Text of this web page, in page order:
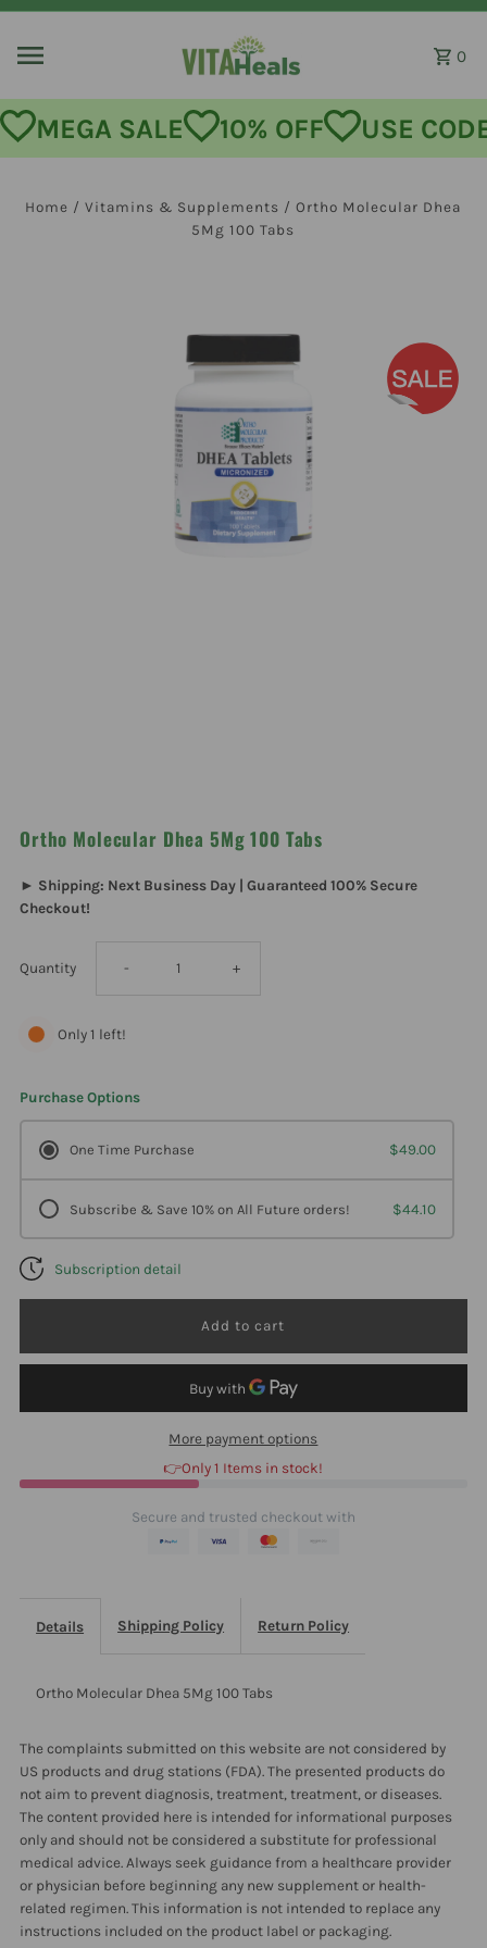
0
MEGA SALE 10% OFF USE
Home /Vitamins & Supplements /Ortho Molecular Dhea
5Mg 100 Tabs
Ortho Molecular Dhea 5Mg 100 Tabs
► Shipping: Next Business Day | Guaranteed 100% Secure
Checkout!
Quantity Decrease
Ortho
Molecular
- Increase
Ortho
Molecular
100
Tabs
+
Only 1 left!
Purchase Options
One Time Purchase $49.00
Subscribe & Save 10% on All Future orders! $44.10
Subscription detail
More payment options
👉Only 1 Items in stock!
Secure and trusted checkout with
Details Shipping Policy Return Policy
Ortho Molecular Dhea 5Mg 100 Tabs
The complaints submitted on this website are not considered by
US products and drug stations (FDA). The presented products do
not aim to prevent diagnosis, treatment, treatment, or diseases.
The content provided here is intended for informational purposes
only and should not be considered a substitute for professional
medical advice. Always seek guidance from a healthcare provider
or physician before beginning any new supplement or health-
related regimen. This information is not intended to replace any
instructions included on the product label or packaging.